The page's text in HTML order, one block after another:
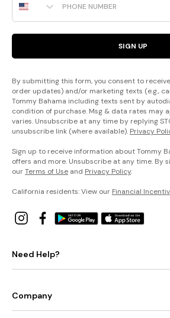
SIGN UP
By submitting this form, you consent to
order updates) and/or marketing texts (e.g.,
Tommy Bahama including texts sent by
condition of purchase. Msg & data rates may
varies. Unsubscribe at any time by replying
unsubscribe link (where available). Privacy
Sign up to receive information about Tommy
offers and more. Unsubscribe at any time. By
ourTerms of Use and Privacy Policy.
California residents: View our Financial
Need Help?
Company